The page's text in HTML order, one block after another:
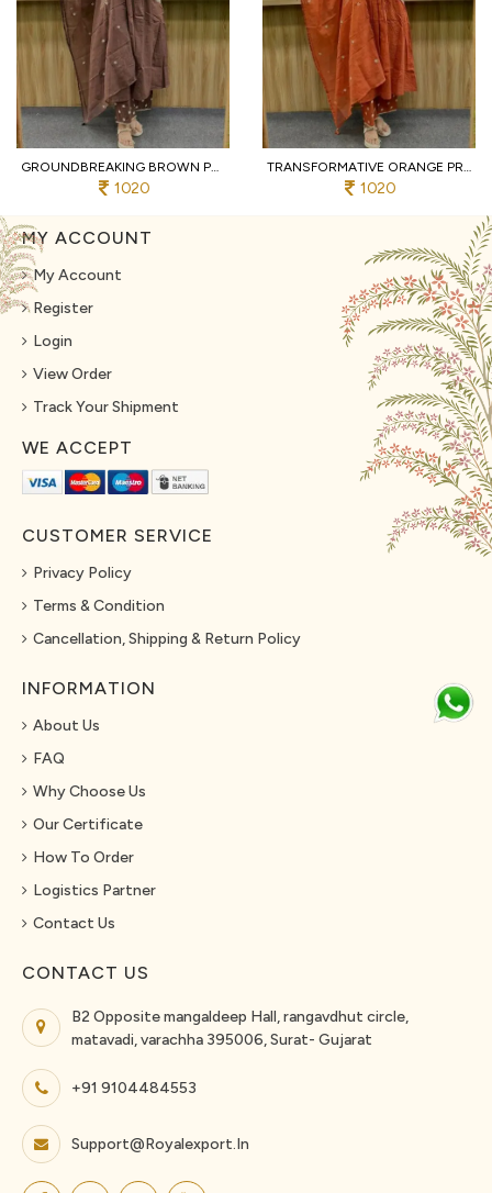
GROUNDBREAKING BROWN PURE COTTON PRINTED KURTI WITH MATCHING PANTS AND DUPATTA
1020
TRANSFORMATIVE ORANGE PREMIUM PURE COTTON 3 PIECE SUIT SET WITH HANDWORK NECK
1020
MY ACCOUNT
My Account
Register
Login
View Order
Track Your Shipment
WE ACCEPT
CUSTOMER SERVICE
Privacy Policy
Terms & Condition
Cancellation, Shipping & Return Policy
INFORMATION
About Us
FAQ
Why Choose Us
Our Certificate
How To Order
Logistics Partner
Contact Us
CONTACT US
B2 Opposite mangaldeep Hall, rangavdhut circle,
matavadi, varachha 395006, Surat- Gujarat
+91 9104484553
Support@royalexport.in